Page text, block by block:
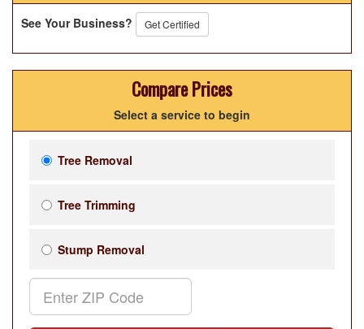
See Your Business? Get Certified
Compare Prices
Select a service to begin
Tree Removal
Tree Trimming
Stump Removal